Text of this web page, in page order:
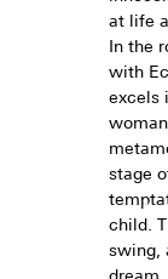
at life
In the
with
excels
stage
child.
swing,